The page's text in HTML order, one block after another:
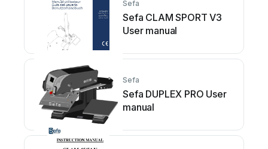
Sefa
Sefa CLAM SPORT V3
User manual
Sefa
Sefa DUPLEX PRO User
manual